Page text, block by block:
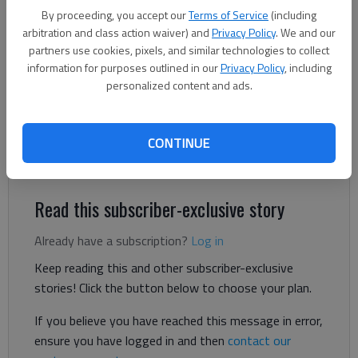
By proceeding, you accept ourTerms of Service (including
arbitration and class action waiver) andPrivacy Policy. We and our
partners use cookies, pixels, and similar technologies to collect
information for purposes outlined in ourPrivacy Policy, including
personalized content and ads.
CONTINUE
Atlanta Highway.- photo by Scott Rogers
The Times
Published: Mar 27, 2026, 8:02 PM
Milton Martin Honda celebrated its new location in Oakwood
Friday with a ribbon cutting.
Read this subscriber-exclusive story
Already have a subscription? Log in
Keep reading this and other subscriber-exclusive
stories! Click the button below to choose your plan.
If you believe you have reached this message in error,
ensure you have logged in and then contact our